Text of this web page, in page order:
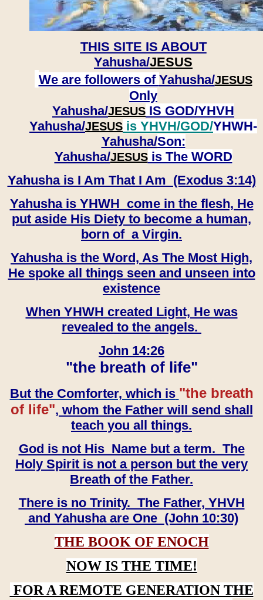
THIS SITE IS ABOUT
Yahusha/JESUS
We are followers of Yahusha/JESUS
Only
Yahusha/JESUS IS GOD/YHVH
Yahusha/JESUS is YHVH/GOD/YHWH-
Yahusha/Son:
​​​​​​​Yahusha/JESUSis The WORD
Yahusha is I Am That I Am (Exodus 3:14)
Yahusha is YHWH come in the flesh, He
put aside His Diety to become a human,
born of a Virgin.
Yahusha is the Word, As The Most High,
He spoke all things seen and unseen into
existence
When YHWH created Light, He was
revealed to the angels.
John 14:26
"the breath of life"
But the Comforter, which is "the breath
of life", whom the Father will send shall
teach you all things.
God is not His Name but a term. The
Holy Spirit is not a person but the very
Breath of the Father.
There is no Trinity. The Father, YHVH
and Yahusha are One (John 10:30)
THE BOOK OF ENOCH
NOW IS THE TIME!
FOR A REMOTE GENERATION THE